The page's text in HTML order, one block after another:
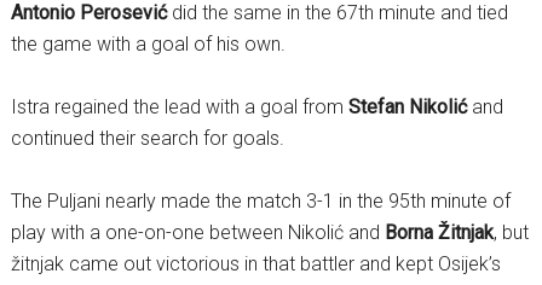
Antonio Perosevićdid the same in the 67th minute and tied
the game with a goal of his own.
Istra regained the lead with a goal from Stefan Nikolićand
continued their search for goals.
The Puljani nearly made the match 3-1 in the 95th minute of
play with a one-on-one between Nikolić and Borna Žitnjak, but
žitnjak came out victorious in that battler and kept Osijek’s